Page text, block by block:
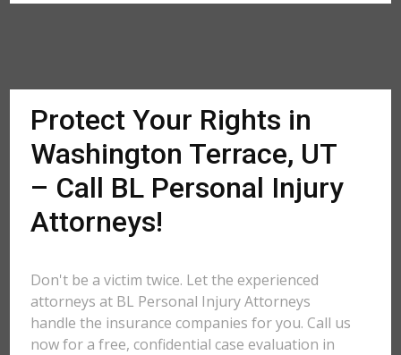
Protect Your Rights in
Washington Terrace, UT
– Call BL Personal Injury
Attorneys!
Don't be a victim twice. Let the experienced
attorneys at BL Personal Injury Attorneys
handle the insurance companies for you. Call us
now for a free, confidential case evaluation in